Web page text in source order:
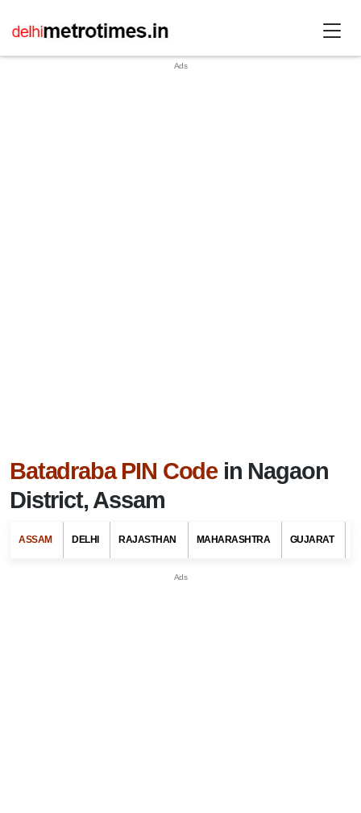
Batadraba PIN Code in Nagaon
District, Assam
ASSAM DELHI RAJASTHAN MAHARASHTRA GUJARAT